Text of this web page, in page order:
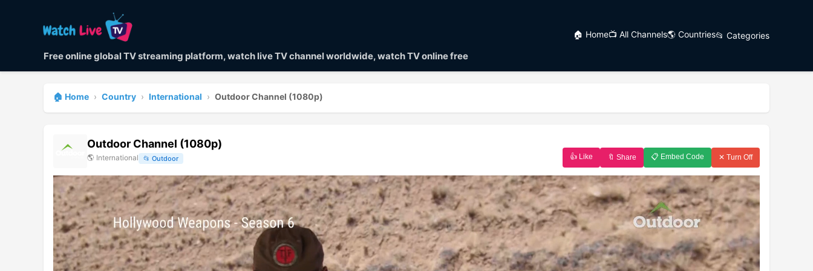
Free online global TV streaming platform, watch live TV channel worldwide, watch TV online free
🏠 Home📺 All Channels🌎 Countries📂 Categories
🏠 Home › Country › International › Outdoor Channel (1080p)
👍 Like 🔖 Share 📋 Embed Code ✕ Turn Off
Outdoor Channel (1080p)
🌎 International 📂 Outdoor